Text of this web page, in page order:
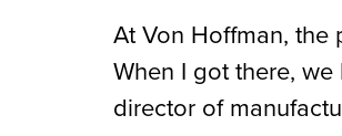
At Von Hoffman, the
When I got there,
director of